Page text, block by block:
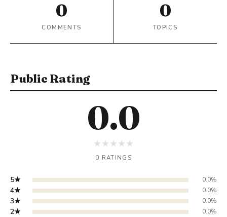
0
COMMENTS
0
TOPICS
Public Rating
0.0
★★★★★
0 RATINGS
5★ 0.0%
4★ 0.0%
3★ 0.0%
2★ 0.0%